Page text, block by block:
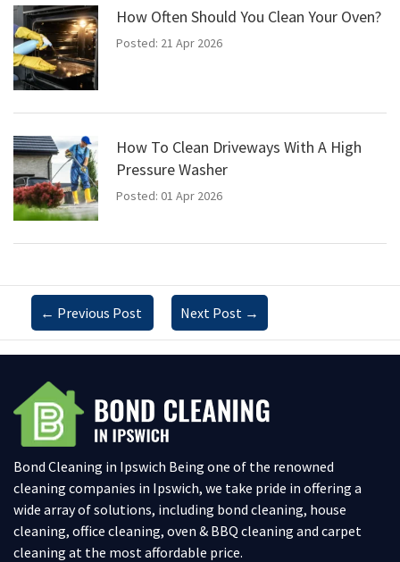
How Often Should You Clean Your Oven?
Posted: 21 Apr 2026
How To Clean Driveways With A High
Pressure Washer
Posted: 01 Apr 2026
← Previous Post Next Post →
Bond Cleaning in Ipswich Being one of the renowned
cleaning companies in Ipswich, we take pride in offering a
wide array of solutions, including bond cleaning, house
cleaning, office cleaning, oven & BBQ cleaning and carpet
cleaning at the most affordable price.